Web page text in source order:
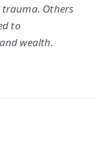
Others
to
wealth.